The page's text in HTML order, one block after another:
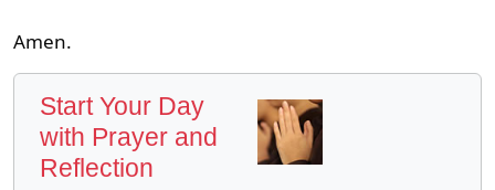
Amen.
Start Your Day
with Prayer and
Reflection